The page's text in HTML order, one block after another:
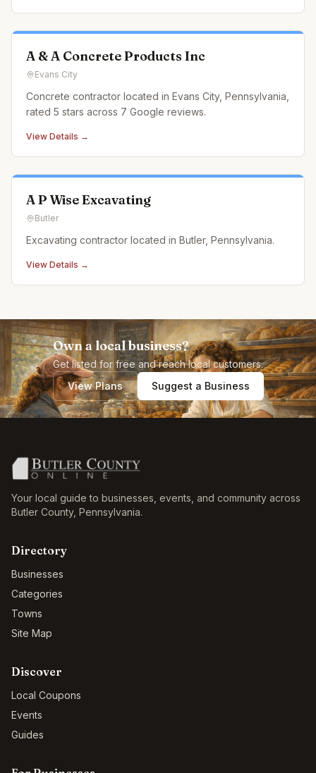
8am-5pm 7 days a week, till dark in the summer time. O
A & A Concrete Products Inc
Evans City
Concrete contractor located in Evans City, Pennsylvania,
rated 5 stars across 7 Google reviews.
View Details →
A P Wise Excavating
Butler
Excavating contractor located in Butler, Pennsylvania.
View Details →
Own a local business?
Get listed for free and reach local customers.
View Plans
Suggest a Business
Your local guide to businesses, events, and community across
Butler County, Pennsylvania.
Directory
Businesses
Categories
Towns
Site Map
Discover
Local Coupons
Events
Guides